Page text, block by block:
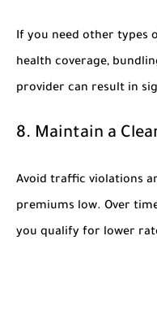
If you need other types
health coverage,
provider can result in
8. Maintain a
Avoid traffic violations
premiums low. Over
you qualify for lower